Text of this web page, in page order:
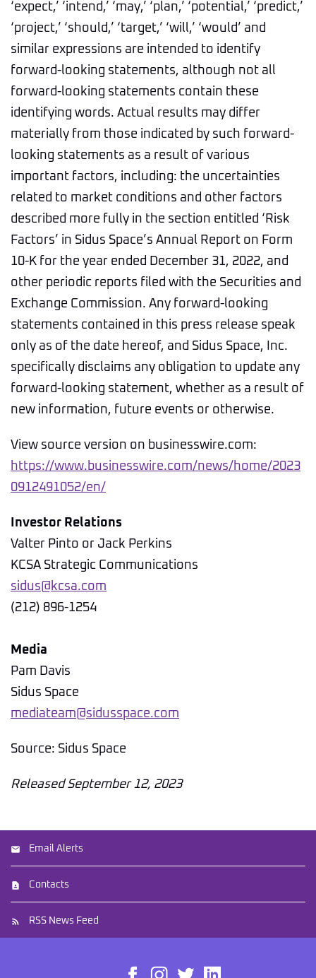
‘expect,’ ‘intend,’ ‘may,’ ‘plan,’ ‘potential,’ ‘predict,’
‘project,’ ‘should,’ ‘target,’ ‘will,’ ‘would’ and
similar expressions are intended to identify
forward-looking statements, although not all
forward-looking statements contain these
identifying words. Actual results may differ
materially from those indicated by such forward-
looking statements as a result of various
important factors, including: the uncertainties
related to market conditions and other factors
described more fully in the section entitled ‘Risk
Factors’ in Sidus Space’s Annual Report on Form
10-K for the year ended December 31, 2022, and
other periodic reports filed with the Securities and
Exchange Commission. Any forward-looking
statements contained in this press release speak
only as of the date hereof, and Sidus Space, Inc.
specifically disclaims any obligation to update any
forward-looking statement, whether as a result of
new information, future events or otherwise.
View source version on businesswire.com:
https://www.businesswire.com/news/home/2023
0912491052/en/
Investor Relations
Valter Pinto or Jack Perkins
KCSA Strategic Communications
sidus@kcsa.com
(212) 896-1254
Media
Pam Davis
Sidus Space
mediateam@sidusspace.com
Source: Sidus Space
Released September 12, 2023
Email Alerts
Contacts
RSS News Feed